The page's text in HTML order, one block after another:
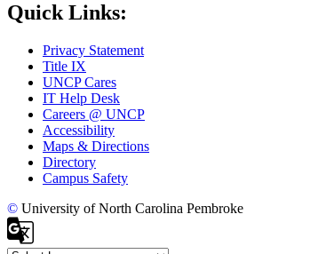
Quick Links:
Privacy Statement
Title IX
UNCP Cares
IT Help Desk
Careers @ UNCP
Accessibility
Maps & Directions
Directory
Campus Safety
© University of North Carolina Pembroke